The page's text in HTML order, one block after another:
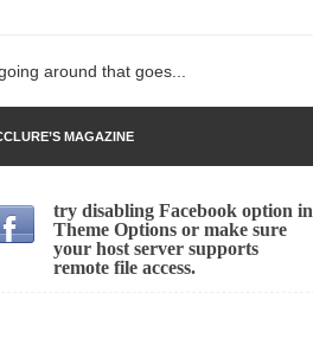
around that goes...
Gold
2017
MAGAZINE
try disabling Facebook option in
Theme Options or make sure
your host server supports
remote file access.